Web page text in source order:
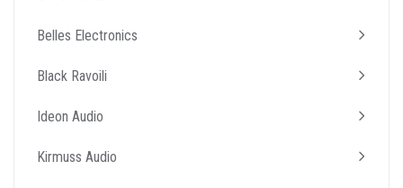
Belles Electronics
Black Ravoili
Ideon Audio
Kirmuss Audio